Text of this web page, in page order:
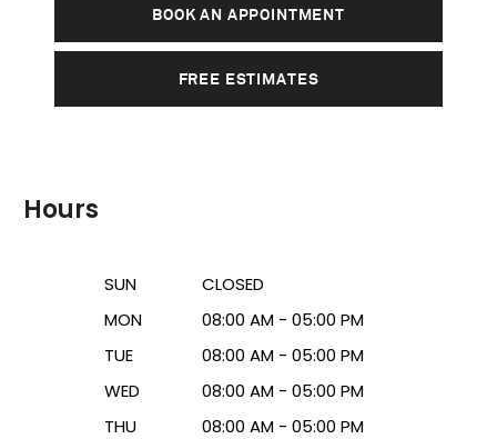
BOOK AN APPOINTMENT
FREE ESTIMATES
Hours
SUN
CLOSED
MON
08:00 AM - 05:00 PM
TUE
08:00 AM - 05:00 PM
WED
08:00 AM - 05:00 PM
THU
08:00 AM - 05:00 PM